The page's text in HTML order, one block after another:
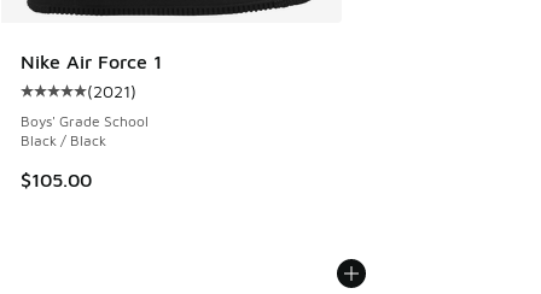
Nike Air Force 1
Average customer rating - [5 out of 5 stars], 2021 reviews
(2021)
Boys' Grade School
Black / Black
$105.00